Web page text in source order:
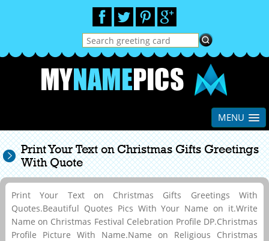
MENU
Print Your Text on Christmas Gifts Greetings
With Quote
Print Your Text on Christmas Gifts Greetings With
Quotes.Beautiful Quotes Pics With Your Name on it.Write
Name on Christmas Festival Celebration Profile DP.Christmas
Profile Picture With Name.Name on Religious Christmas